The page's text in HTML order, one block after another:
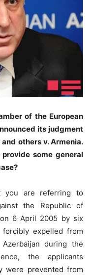
of the European
its judgment
others v. Armenia.
some general
you are referring to
the Republic of
6 April 2005 by six
expelled from
during the
the applicants
were prevented from